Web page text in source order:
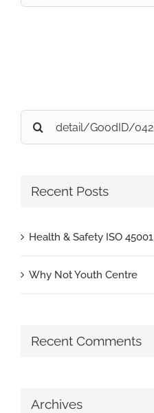
for:
Search
for:
Recent Posts
Health & Safety ISO 45001
Why Not Youth Centre
Recent Comments
Archives